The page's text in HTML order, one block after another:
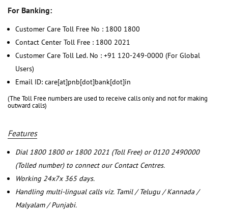
For Banking:
Customer Care Toll Free No : 1800 1800
Contact Center Toll Free : 1800 2021
Customer Care Toll Led. No : +91 120-249-0000 (For Global
Users)
Email ID: care[at]pnb[dot]bank[dot]in
(The Toll Free numbers are used to receive calls only and not for making
outward calls)
Features
Dial 1800 1800 or 1800 2021 (Toll Free) or 0120 2490000
(Tolled number) to connect our Contact Centres.
Working 24x7x 365 days.
Handling multi-lingual calls viz. Tamil / Telugu / Kannada /
Malyalam / Punjabi.